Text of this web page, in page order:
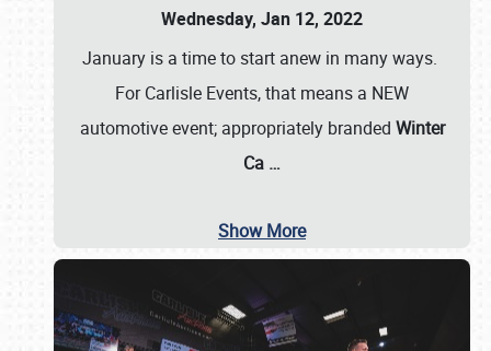
Wednesday, Jan 12, 2022
January is a time to start anew in many ways.
For Carlisle Events, that means a NEW
automotive event; appropriately branded Winter
Ca …
Show More